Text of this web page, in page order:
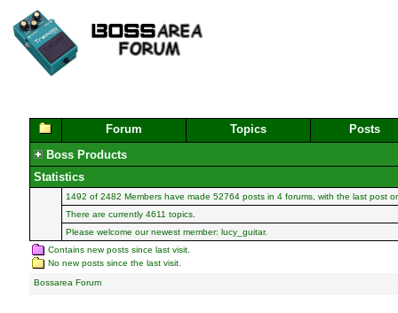
Forum Topics
Posts
Boss Products
Statistics
1492 of 2482 Membershave made 52764 posts in 4 forums, with the last post
There are currently 4611 topics.
Please welcome our newest member: lucy_guitar.
Contains new posts since last visit.
No new posts since the last visit.
Bossarea Forum